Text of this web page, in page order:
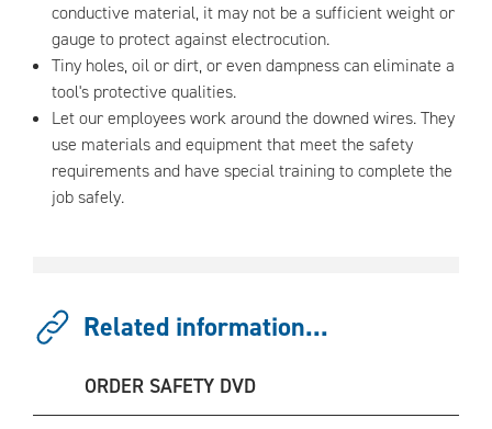
conductive material, it may not be a sufficient weight or
gauge to protect against electrocution.
Tiny holes, oil or dirt, or even dampness can eliminate a
tool's protective qualities.
Let our employees work around the downed wires. They
use materials and equipment that meet the safety
requirements and have special training to complete the
job safely.
Related information...
ORDER SAFETY DVD